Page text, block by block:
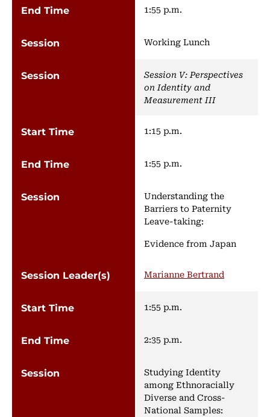
1:55 p.m.
Working Lunch
Session V: Perspectives
on Identity and
Measurement III
1:15 p.m.
1:55 p.m.
Understanding the
Barriers to Paternity
Leave-taking:
Evidence from Japan
Marianne Bertrand
1:55 p.m.
2:35 p.m.
Studying Identity
among Ethnoracially
Diverse and Cross-
National Samples: